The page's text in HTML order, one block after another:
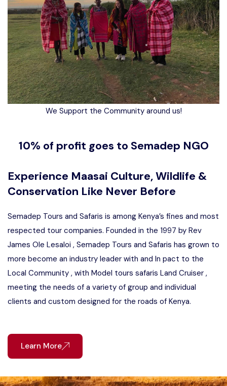
We Support the Community around us!
10% of profit goes to Semadep NGO
Experience Maasai Culture, Wildlife &
Conservation Like Never Before
Semadep Tours and Safaris is among Kenya’s fines and most
respected tour companies. Founded in the 1997 by Rev
James Ole Lesaloi , Semadep Tours and Safaris has grown to
more become an industry leader with and In pact to the
Local Community , with Model tours safaris Land Cruiser ,
meeting the needs of a variety of group and individual
clients and custom designed for the roads of Kenya.
Learn More